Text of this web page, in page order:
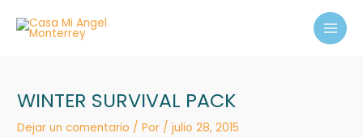
contenido
WINTER SURVIVAL PACK
Dejar un comentario / Por /julio 28, 2015